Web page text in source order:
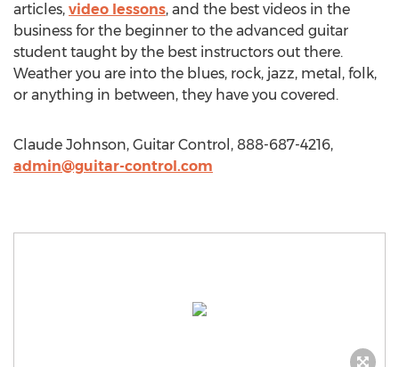
articles, video lessons, and the best videos in the
business for the beginner to the advanced guitar
student taught by the best instructors out there.
Weather you are into the blues, rock, jazz, metal, folk,
or anything in between, they have you covered.
Claude Johnson, Guitar Control, 888-687-4216,
admin@guitar-control.com